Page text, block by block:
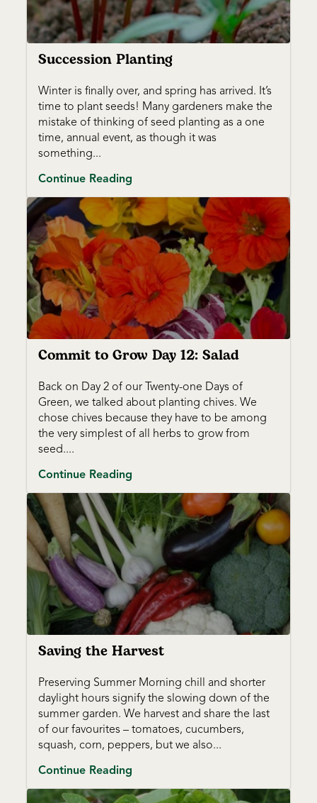
Succession Planting
Winter is finally over, and spring has arrived. It’s
time to plant seeds! Many gardeners make the
mistake of thinking of seed planting as a one
time, annual event, as though it was
something...
Continue Reading
Commit to Grow Day 12: Salad
Back on Day 2 of our Twenty-one Days of
Green, we talked about planting chives. We
chose chives because they have to be among
the very simplest of all herbs to grow from
seed....
Continue Reading
Saving the Harvest
Preserving Summer Morning chill and shorter
daylight hours signify the slowing down of the
summer garden. We harvest and share the last
of our favourites – tomatoes, cucumbers,
squash, corn, peppers, but we also...
Continue Reading